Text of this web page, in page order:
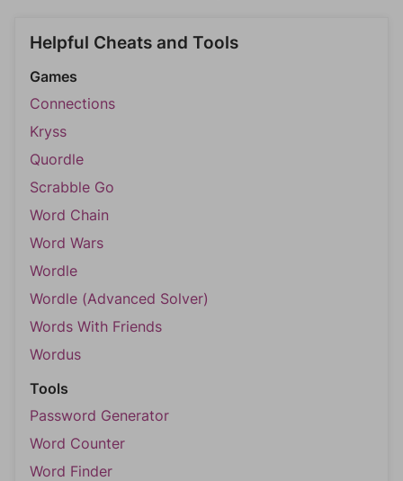
Helpful Cheats and Tools
Games
Connections
Kryss
Quordle
Scrabble Go
Word Chain
Word Wars
Wordle
Wordle (Advanced Solver)
Words With Friends
Wordus
Tools
Password Generator
Word Counter
Word Finder